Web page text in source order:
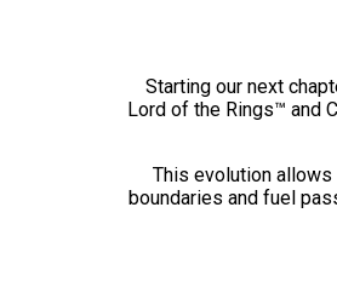
Starting our next
Lord of the Rings™ and
This evolution
boundaries and fuel